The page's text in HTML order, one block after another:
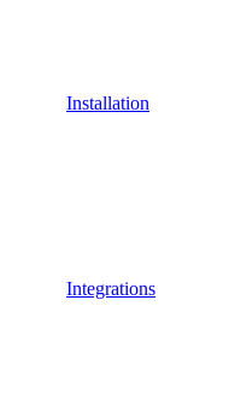
Installation
Integrations